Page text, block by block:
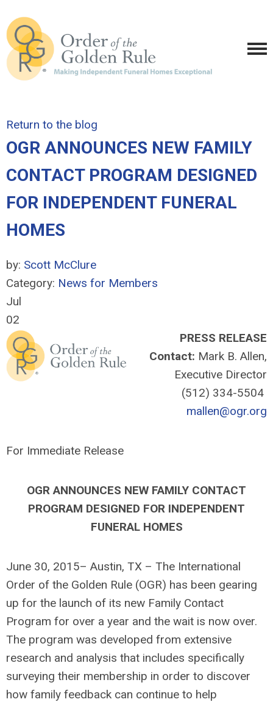
Return to the blog
OGR ANNOUNCES NEW FAMILY
CONTACT PROGRAM DESIGNED
FOR INDEPENDENT FUNERAL
HOMES
by: Scott McClure
Category: News for Members
Jul
02
PRESS RELEASE
Contact: Mark B. Allen,
Executive Director
(512) 334-5504
mallen@ogr.org
For Immediate Release
OGR ANNOUNCES NEW FAMILY CONTACT
PROGRAM DESIGNED FOR INDEPENDENT
FUNERAL HOMES
June 30, 2015– Austin, TX – The International
Order of the Golden Rule (OGR) has been gearing
up for the launch of its new Family Contact
Program for over a year and the wait is now over.
The program was developed from extensive
research and analysis that includes specifically
surveying their membership in order to discover
how family feedback can continue to help